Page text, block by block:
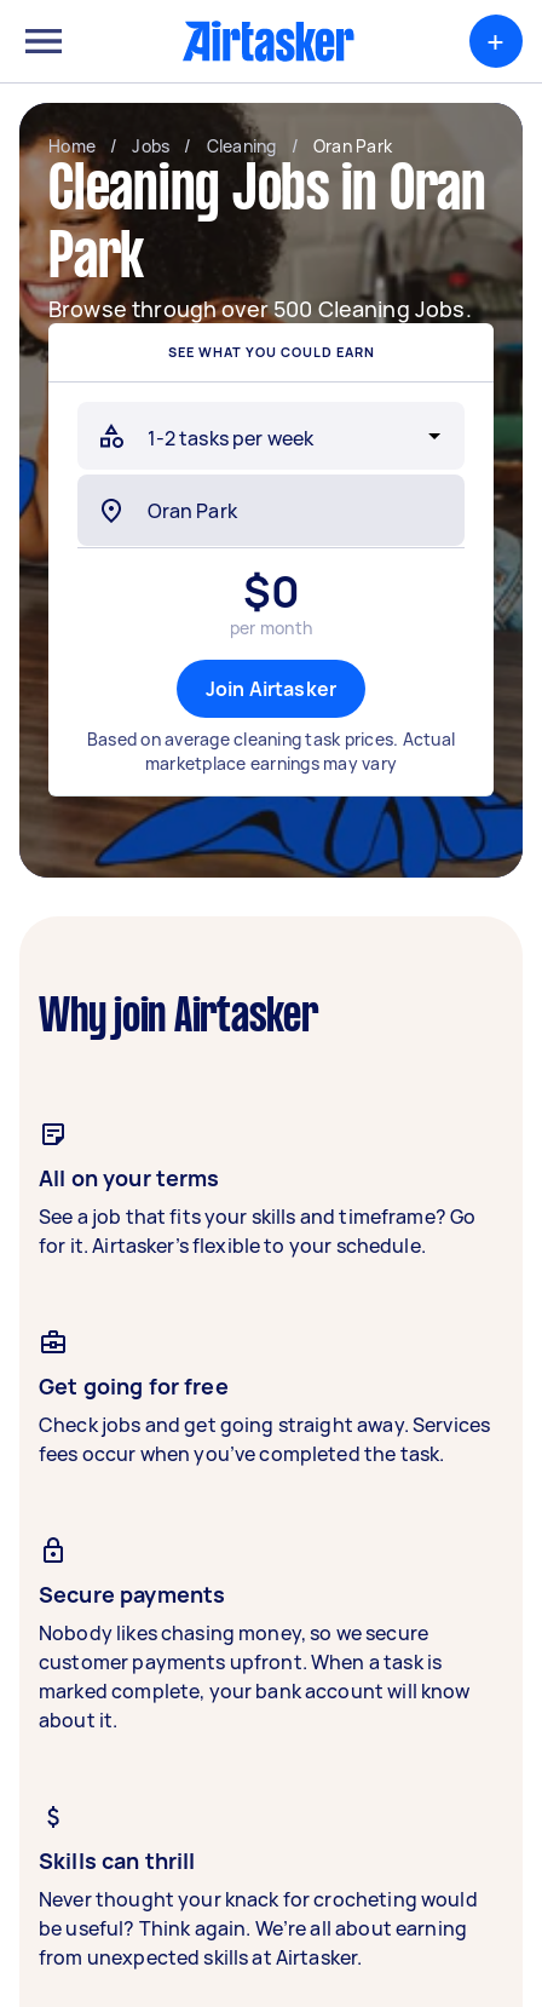
+
Home / Jobs / Cleaning / Oran Park
Cleaning Jobs in Oran
Park
Browse through over 500 Cleaning Jobs.
SEE WHAT YOU COULD EARN
$0
per month
Join Airtasker
Based on average cleaning task prices. Actual
marketplace earnings may vary
Why join Airtasker
All on your terms
See a job that fits your skills and timeframe? Go
for it. Airtasker’s flexible to your schedule.
Get going for free
Check jobs and get going straight away. Services
fees occur when you’ve completed the task.
Secure payments
Nobody likes chasing money, so we secure
customer payments upfront. When a task is
marked complete, your bank account will know
about it.
Skills can thrill
Never thought your knack for crocheting would
be useful? Think again. We’re all about earning
from unexpected skills at Airtasker.